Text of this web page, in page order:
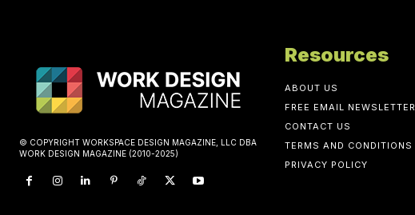
© COPYRIGHT WORKSPACE DESIGN MAGAZINE, LLC DBA
WORK DESIGN MAGAZINE (2010-2025)
Resources
ABOUT US
FREE EMAIL NEWSLETTER
CONTACT US
TERMS AND CONDITIONS
PRIVACY POLICY